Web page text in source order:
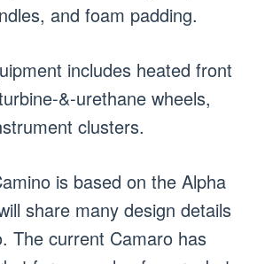
and foam padding.
includes heated front
&-urethane wheels,
clusters.
is based on the Alpha
share many design details
The current Camaro has